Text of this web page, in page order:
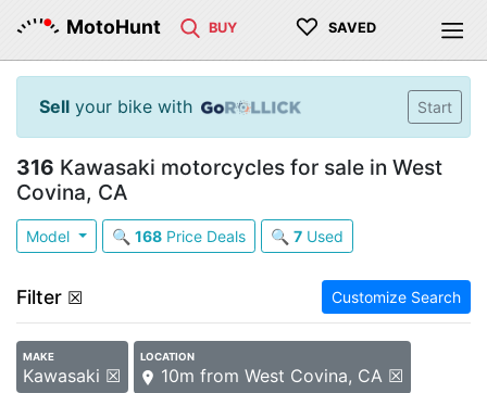
MotoHunt BUY ♡ SAVED
Sell your bike with Start
316 Kawasaki motorcycles for sale in West
Covina, CA
Model 🔍 168Price Deals 🔍 7Used
Filter ☒ Customize Search
MAKE
Kawasaki ☒
LOCATION
10m from West Covina, CA ☒